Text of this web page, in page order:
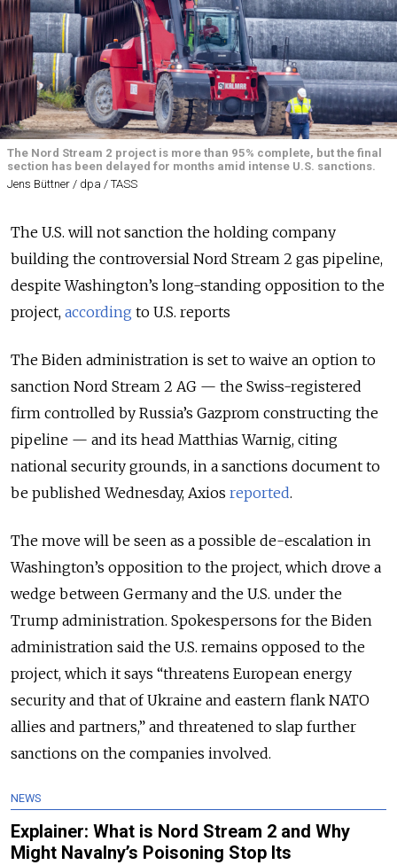
The Nord Stream 2 project is more than 95% complete, but the final
section has been delayed for months amid intense U.S. sanctions.
Jens Büttner / dpa / TASS
The U.S. will not sanction the holding company
building the controversial Nord Stream 2 gas pipeline,
despite Washington’s long-standing opposition to the
project, according to U.S. reports
The Biden administration is set to waive an option to
sanction Nord Stream 2 AG — the Swiss-registered
firm controlled by Russia’s Gazprom constructing the
pipeline — and its head Matthias Warnig, citing
national security grounds, in a sanctions document to
be published Wednesday, Axios reported.
The move will be seen as a possible de-escalation in
Washington’s opposition to the project, which drove a
wedge between Germany and the U.S. under the
Trump administration. Spokespersons for the Biden
administration said the U.S. remains opposed to the
project, which it says “threatens European energy
security and that of Ukraine and eastern flank NATO
allies and partners,” and threatened to slap further
sanctions on the companies involved.
NEWS
Explainer: What is Nord Stream 2 and Why
Might Navalny’s Poisoning Stop Its